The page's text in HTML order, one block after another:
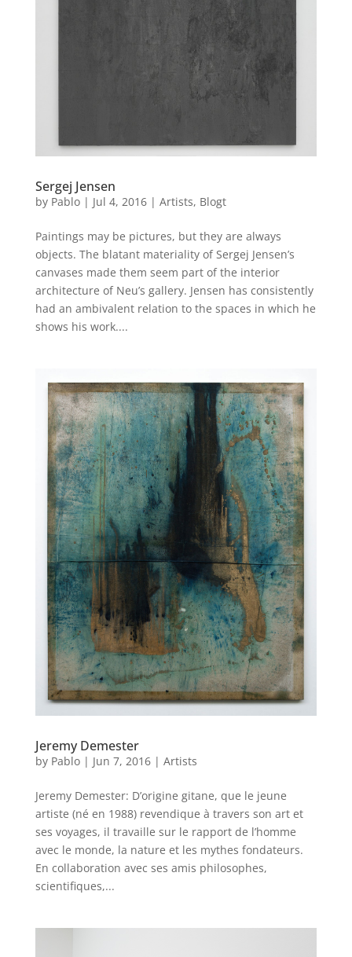
Sergej Jensen
by Pablo| Jul 4, 2016| Artists, Blogt
Paintings may be pictures, but they are always
objects. The blatant materiality of Sergej Jensen’s
canvases made them seem part of the interior
architecture of Neu’s gallery. Jensen has consistently
had an ambivalent relation to the spaces in which he
shows his work....
Jeremy Demester
by Pablo| Jun 7, 2016| Artists
Jeremy Demester: D’origine gitane, que le jeune
artiste (né en 1988) revendique à travers son art et
ses voyages, il travaille sur le rapport de l’homme
avec le monde, la nature et les mythes fondateurs.
En collaboration avec ses amis philosophes,
scientifiques,...